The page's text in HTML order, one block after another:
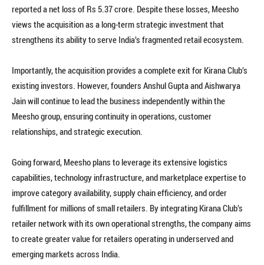
reported a net loss of Rs 5.37 crore. Despite these losses, Meesho
views the acquisition as a long-term strategic investment that
strengthens its ability to serve India’s fragmented retail ecosystem.
Importantly, the acquisition provides a complete exit for Kirana Club’s
existing investors. However, founders Anshul Gupta and Aishwarya
Jain will continue to lead the business independently within the
Meesho group, ensuring continuity in operations, customer
relationships, and strategic execution.
Going forward, Meesho plans to leverage its extensive logistics
capabilities, technology infrastructure, and marketplace expertise to
improve category availability, supply chain efficiency, and order
fulfillment for millions of small retailers. By integrating Kirana Club’s
retailer network with its own operational strengths, the company aims
to create greater value for retailers operating in underserved and
emerging markets across India.